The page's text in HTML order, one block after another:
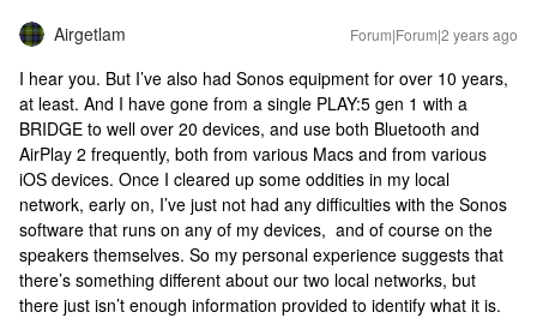
Airgetlam Forum|Forum|2 years ago
I hear you. But I’ve also had Sonos equipment for over 10 years,
at least. And I have gone from a single PLAY:5 gen 1 with a
BRIDGE to well over 20 devices, and use both Bluetooth and
AirPlay 2 frequently, both from various Macs and from various
iOS devices. Once I cleared up some oddities in my local
network, early on, I’ve just not had any difficulties with the Sonos
software that runs on any of my devices, and of course on the
speakers themselves. So my personal experience suggests that
there’s something different about our two local networks, but
there just isn’t enough information provided to identify what it is.